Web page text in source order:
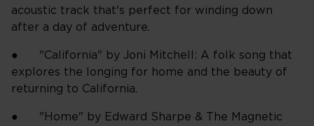
acoustic track that's perfect for winding down
after a day of adventure.
● "California" by Joni Mitchell: A folk song that
explores the longing for home and the beauty of
returning to California.
● "Home" by Edward Sharpe & The Magnetic